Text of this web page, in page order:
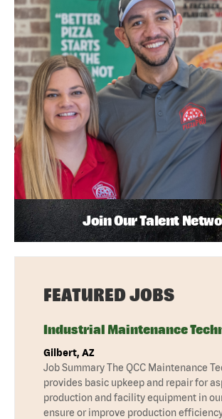
Join Our Talent
FEATURED JOBS
Industrial Maintenance
Gilbert, AZ
Job Summary The QCC Maintenance
provides basic upkeep and repair for
production and facility equipment in
ensure or improve production